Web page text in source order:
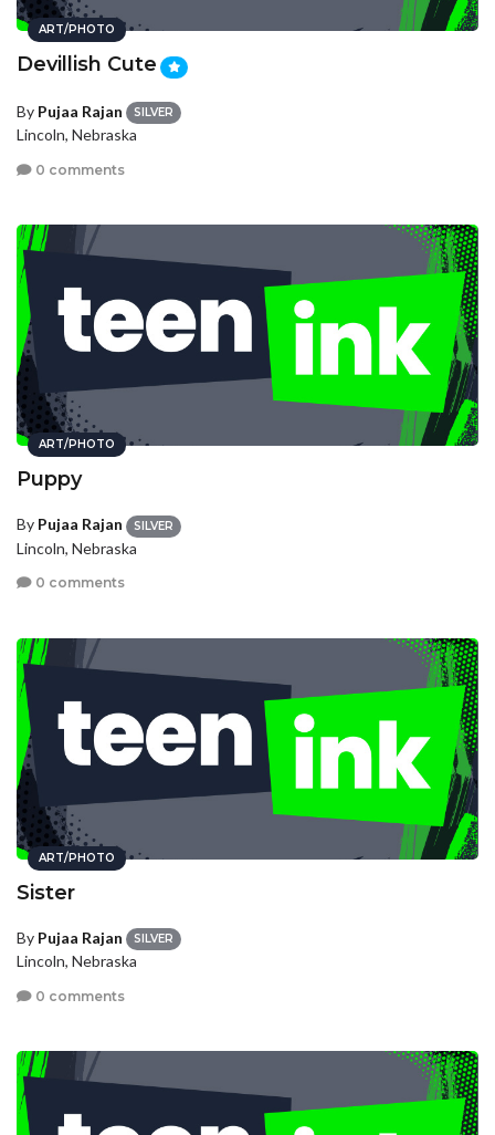
ART/PHOTO
Devillish Cute
By Pujaa Rajan SILVER
Lincoln, Nebraska
0 comments
ART/PHOTO
Puppy
By Pujaa Rajan SILVER
Lincoln, Nebraska
0 comments
ART/PHOTO
Sister
By Pujaa Rajan SILVER
Lincoln, Nebraska
0 comments